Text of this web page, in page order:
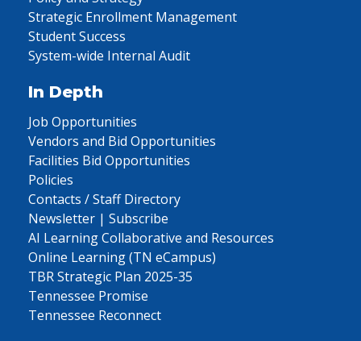
Strategic Enrollment Management
Student Success
System-wide Internal Audit
In Depth
Job Opportunities
Vendors and Bid Opportunities
Facilities Bid Opportunities
Policies
Contacts / Staff Directory
Newsletter | Subscribe
AI Learning Collaborative and Resources
Online Learning (TN eCampus)
TBR Strategic Plan 2025-35
Tennessee Promise
Tennessee Reconnect